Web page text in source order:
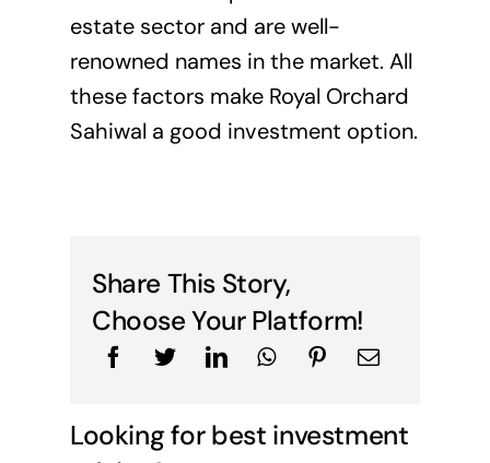
estate sector and are well-
renowned names in the market. All
these factors make Royal Orchard
Sahiwal a good investment option.
Share This Story,
Choose Your Platform!
Looking for best investment